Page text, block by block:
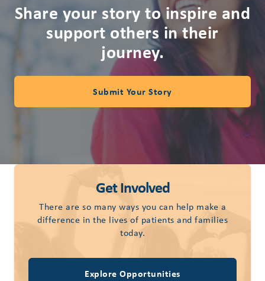
Share your story to inspire and
support others in their
journey.
Submit Your Story
Get Involved
There are so many ways you can help make a
difference in the lives of patients and families
today.
Explore Opportunities